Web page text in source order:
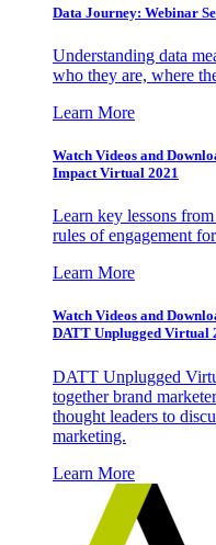
Data Journey: Webinar
Understanding data
who they are, where
Learn More
Watch Videos and
Impact Virtual 2021
Learn key lessons
rules of engagement
Learn More
Watch Videos and
DATT Unplugged Virtual
DATT Unplugged
together brand
thought leaders to
marketing.
Learn More